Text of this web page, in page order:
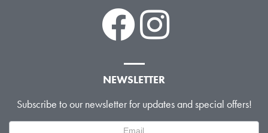
NEWSLETTER
Subscribe to our newsletter for updates and special offers!